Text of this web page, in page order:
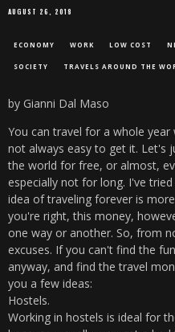
AUGUST 26, 2018
ECONOMY WORK LOW COST
SOCIETY TRAVELS AROUND THE
by Gianni Dal Maso
You can travel for a whole
not always easy to get it. Let's
the world for free, or almost,
especially not for long. I've
idea of ​​traveling forever is
you're right, this money,
one way or another. So, from
excuses. If you can't find the
anyway, and find the travel
you a few ideas:
Hostels.
Working in hostels is ideal for